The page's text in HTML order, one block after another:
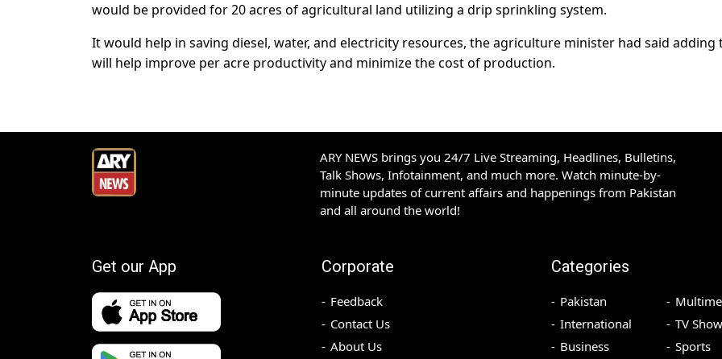
would be provided for 20 acres of agricultural land utilizing a drip sprinkling system.
It would help in saving diesel, water, and electricity resources, the agriculture minister had said adding
will help improve per acre productivity and minimize the cost of production.
ARY NEWS brings you 24/7 Live Streaming, Headlines, Bulletins,
Talk Shows, Infotainment, and much more. Watch minute-by-
minute updates of current affairs and happenings from Pakistan
and all around the world!
Get our App Corporate
Feedback
Contact Us
About Us
Categories
Pakistan
International
Business
TV
Sports